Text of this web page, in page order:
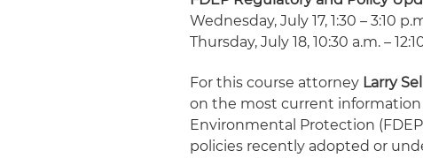
Wednesday, July 17, 1:30 – 3:10
Thursday, July 18, 10:30 a.m. –
For this course attorney Larry
on the most current
Environmental Protection
policies recently adopted or